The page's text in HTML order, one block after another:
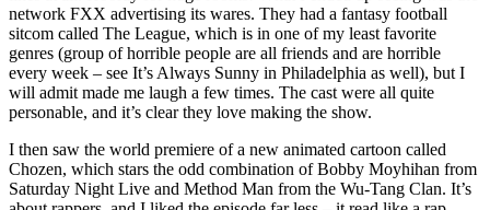
network FXX advertising its wares. They had a fantasy football
sitcom called The League, which is in one of my least favorite
genres (group of horrible people are all friends and are horrible
every week – see It’s Always Sunny in Philadelphia as well), but I
will admit made me laugh a few times. The cast were all quite
personable, and it’s clear they love making the show.
I then saw the world premiere of a new animated cartoon called
Chozen, which stars the odd combination of Bobby Moyhihan from
Saturday Night Live and Method Man from the Wu-Tang Clan. It’s